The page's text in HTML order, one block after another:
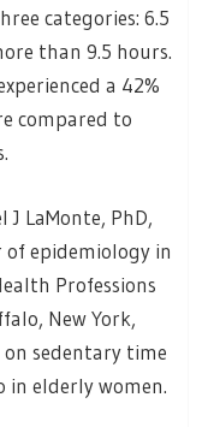
categories: 6.5
than 9.5 hours.
a 42%
compared to
LaMonte, PhD,
of epidemiology in
Professions
New York,
sedentary time
in elderly women.